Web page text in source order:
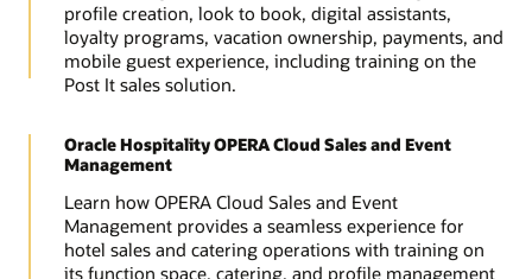
profile creation, look to book, digital assistants,
loyalty programs, vacation ownership, payments, and
mobile guest experience, including training on the
Post It sales solution.
Oracle Hospitality OPERA Cloud Sales and Event
Management
Learn how OPERA Cloud Sales and Event
Management provides a seamless experience for
hotel sales and catering operations with training on
its function space, catering, and profile management